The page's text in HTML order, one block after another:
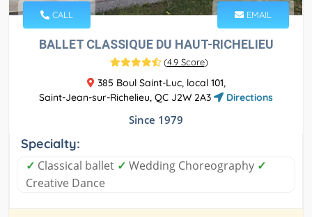
CALL EMAIL
BALLET CLASSIQUE DU HAUT-RICHELIEU
(4.9 Score)
385 Boul Saint-Luc, local 101,
Saint-Jean-sur-Richelieu, QC J2W 2A3
Directions
Since 1979
Specialty:
✓ Classical ballet ✓ Wedding Choreography ✓
Creative Dance